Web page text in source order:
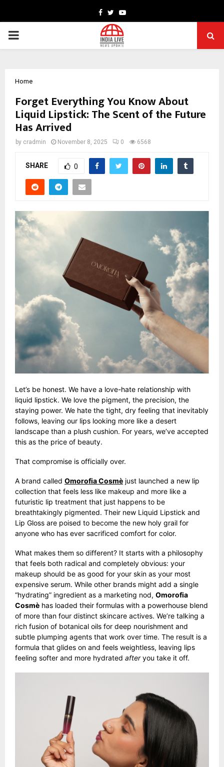
Facebook
TwitterYoutube
PRIMARY
Home
Forget Everything You Know About
Liquid Lipstick: The Scent of the Future
Has Arrived
by cradmin November 8, 2025 0 6568
SHARE 0
Let’s be honest. We have a love-hate relationship with
liquid lipstick. We love the pigment, the precision, the
staying power. We hate the tight, dry feeling that inevitably
follows, leaving our lips looking more like a desert
landscape than a plush cushion. For years, we’ve accepted
this as the price of beauty.
That compromise is officially over.
A brand called Omorofia Cosmè just launched a new lip
collection that feels less like makeup and more like a
futuristic lip treatment that just happens to be
breathtakingly pigmented. Their new Liquid Lipstick and
Lip Gloss are poised to become the new holy grail for
anyone who has ever sacrificed comfort for color.
What makes them so different? It starts with a philosophy
that feels both radical and completely obvious: your
makeup should be as good for your skin as your most
expensive serum. While other brands might add a single
“hydrating” ingredient as a marketing nod, Omorofia
Cosmè has loaded their formulas with a powerhouse blend
of more than four distinct skincare actives. We’re talking a
rich fusion of botanical oils for deep nourishment and
subtle plumping agents that work over time. The result is a
formula that glides on and feels weightless, leaving lips
feeling softer and more hydrated afteryou take it off.